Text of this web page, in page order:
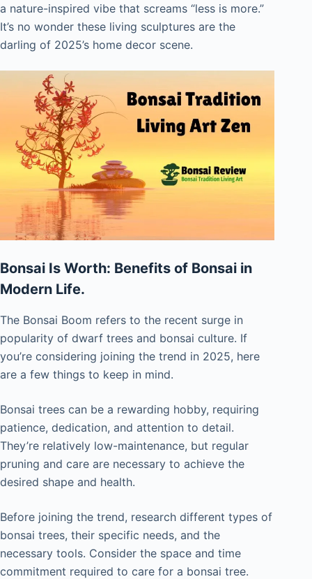
a nature-inspired vibe that screams “less is more.”
It’s no wonder these living sculptures are the
darling of 2025’s home decor scene.
Bonsai Is Worth: Benefits of Bonsai in
Modern Life.
The Bonsai Boom refers to the recent surge in
popularity of dwarf trees and bonsai culture. If
you’re considering joining the trend in 2025, here
are a few things to keep in mind.
Bonsai trees can be a rewarding hobby, requiring
patience, dedication, and attention to detail.
They’re relatively low-maintenance, but regular
pruning and care are necessary to achieve the
desired shape and health.
Before joining the trend, research different types of
bonsai trees, their specific needs, and the
necessary tools. Consider the space and time
commitment required to care for a bonsai tree.